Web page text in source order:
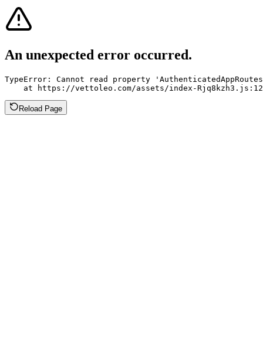
An unexpected error occurred.
TypeError: Cannot read property
at https://vettoleo.com/assets/index-
Reload Page